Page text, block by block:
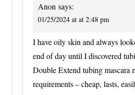
Anon says:
01/25/2024 at at 2:48 pm
I have oily skin and always
end of day until I discovered
Double Extend tubing mascara
requirements – cheap, lasts,